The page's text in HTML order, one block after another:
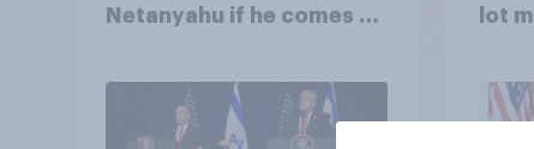
Netanyahu if he comes to
lot